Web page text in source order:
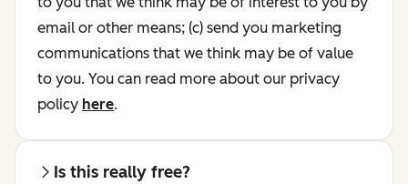
email or other means; (c) send you marketing
communications that we think may be of value
to you. You can read more about our privacy
policy here.
Is this really free?